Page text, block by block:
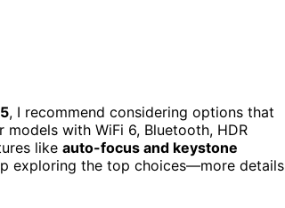
, I recommend considering options that
with WiFi 6, Bluetooth, HDR
like auto-focus and keystone
exploring the top choices—more details